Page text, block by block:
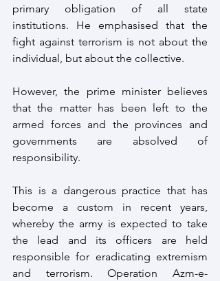
primary obligation of all state
institutions. He emphasised that the
fight against terrorism is not about the
individual, but about the collective.
However, the prime minister believes
that the matter has been left to the
armed forces and the provinces and
governments are absolved of
responsibility.
This is a dangerous practice that has
become a custom in recent years,
whereby the army is expected to take
the lead and its officers are held
responsible for eradicating extremism
and terrorism. Operation Azm-e-